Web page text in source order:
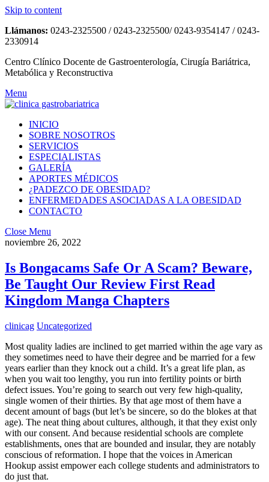
Skip to content
Llámanos: 0243-2325500 / 0243-2325500/ 0243-9354147 / 0243-
2330914
Centro Clínico Docente de Gastroenterología, Cirugía Bariátrica,
Metabólica y Reconstructiva
Menu
INICIO
SOBRE NOSOTROS
SERVICIOS
ESPECIALISTAS
GALERÍA
APORTES MÉDICOS
¿PADEZCO DE OBESIDAD?
ENFERMEDADES ASOCIADAS A LA OBESIDAD
CONTACTO
Close Menu
noviembre 26, 2022
Is Bongacams Safe Or A Scam? Beware,
Be Taught Our Review First Read
Kingdom Manga Chapters
clinicag Uncategorized
Most quality ladies are inclined to get married within the age vary as
they sometimes need to have their degree and be married for a few
years earlier than they knock out a child. It’s a great life plan, as
when you wait too lengthy, you run into fertility points or birth
defect issues. You’re going to search out very few high-quality,
single women of their thirties. By that age most of them have a
decent amount of bags (but let’s be sincere, so do the blokes at that
age). The neat thing about cultures, although, it that they exist only
with our consent. And because residential schools are complete
establishments, ones that are bounded and insular, they are notably
conscious of reformation. I hope that the voices in American
Hookup assist empower each college students and administrators to
do just that.